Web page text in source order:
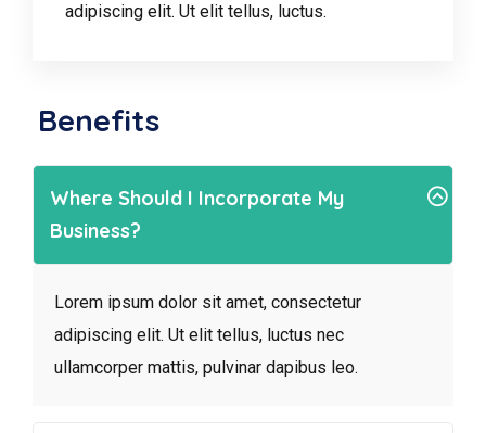
adipiscing elit. Ut elit tellus, luctus.
Benefits
Where Should I Incorporate My
Business?
Lorem ipsum dolor sit amet, consectetur
adipiscing elit. Ut elit tellus, luctus nec
ullamcorper mattis, pulvinar dapibus leo.